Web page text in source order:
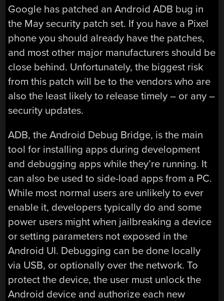
Google has patched an Android ADB bug in
the May security patch set. If you have a Pixel
phone you should already have the patches,
and most other major manufacturers should be
close behind. Unfortunately, the biggest risk
from this patch will be to the vendors who are
also the least likely to release timely – or any –
security updates.
ADB, the Android Debug Bridge, is the main
tool for installing apps during development
and debugging apps while they’re running. It
can also be used to side-load apps from a PC.
While most normal users are unlikely to ever
enable it, developers typically do and some
power users might when jailbreaking a device
or setting parameters not exposed in the
Android UI. Debugging can be done locally
via USB, or optionally over the network. To
protect the device, the user must unlock the
Android device and authorize each new